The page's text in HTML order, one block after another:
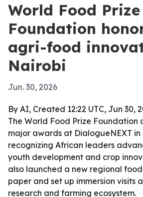
World Food Prize
Foundation
agri-food
Nairobi
Jun. 30, 2026
By AI, Created 12:22 UTC, Jun 30,
The World Food Prize Foundation
major awards at DialogueNEXT
recognizing African leaders
youth development and crop
also launched a new regional food
paper and set up immersion visits
research and farming ecosystem.